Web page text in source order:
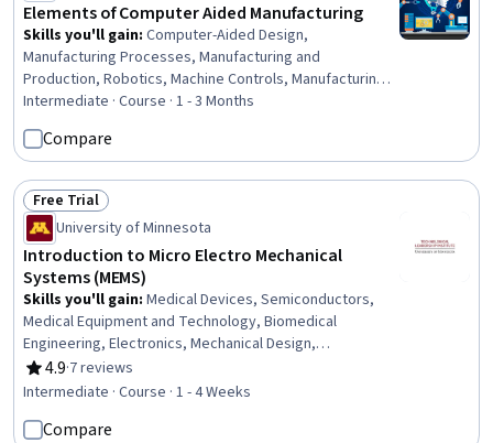
Elements of Computer Aided Manufacturing
Skills you'll gain: Computer-Aided Design,
Manufacturing Processes, Manufacturing and
Production, Robotics, Machine Controls, Manufacturing
Operations, Autodesk, Production Process, Simulation
and Simulation Software, Automation, Process
Engineering
Intermediate · Course · 1 - 3 Months
Compare
Status: Free Trial
Free Trial
University of Minnesota
Introduction to Micro Electro Mechanical
Systems (MEMS)
Skills you'll gain: Medical Devices, Semiconductors,
Medical Equipment and Technology, Biomedical
Engineering, Electronics, Mechanical Design,
Manufacturing Processes, Design Specifications,
Microarchitecture, Mechanical Engineering, Materials
4.9
Rating, 4.9 out of 5 stars
·7 reviews
Intermediate · Course · 1 - 4 Weeks
Compare